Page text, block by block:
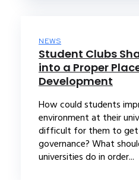
NEWS
Student Clubs
into a Proper
Development
How could students
environment at their
difficult for them to get
governance? What
universities do in order...